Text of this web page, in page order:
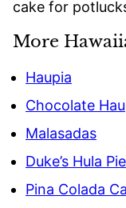
cake for
More
Haupia
Chocolate
Malasadas
Duke’s Hula
Pina Colada